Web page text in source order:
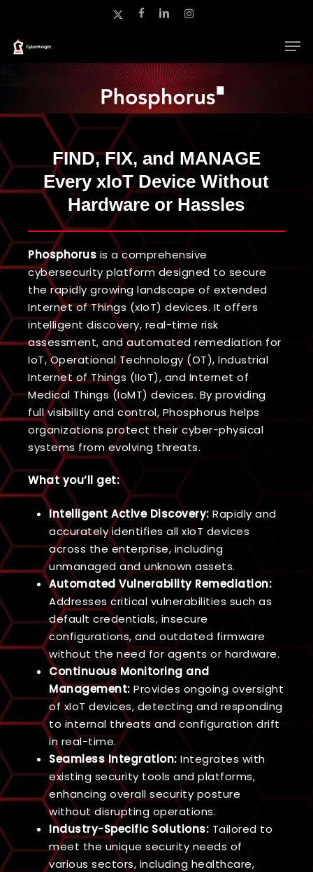
main
content
x-
facebooklinkedininstagram
FIND, FIX, and MANAGE
Every xIoT Device Without
Hardware or Hassles
Phosphorus is a comprehensive
cybersecurity platform designed to secure
the rapidly growing landscape of extended
Internet of Things (xIoT) devices. It offers
intelligent discovery, real-time risk
assessment, and automated remediation for
IoT, Operational Technology (OT), Industrial
Internet of Things (IIoT), and Internet of
Medical Things (IoMT) devices. By providing
full visibility and control, Phosphorus helps
organizations protect their cyber-physical
systems from evolving threats.
What you’ll get:
Intelligent Active Discovery: Rapidly and
accurately identifies all xIoT devices
across the enterprise, including
unmanaged and unknown assets.
Automated Vulnerability Remediation:
Addresses critical vulnerabilities such as
default credentials, insecure
configurations, and outdated firmware
without the need for agents or hardware.
Continuous Monitoring and
Management: Provides ongoing oversight
of xIoT devices, detecting and responding
to internal threats and configuration drift
in real-time.
Seamless Integration: Integrates with
existing security tools and platforms,
enhancing overall security posture
without disrupting operations.
Industry-Specific Solutions: Tailored to
meet the unique security needs of
various sectors, including healthcare,
Close